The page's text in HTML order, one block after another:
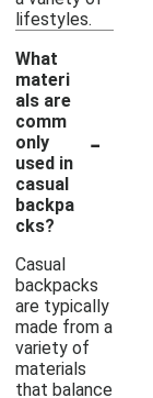
lifestyles.
What
materi
als are
comm
only
used in
casual
backpa
cks?
-
Casual
backpacks
are typically
made from a
variety of
materials
that balance